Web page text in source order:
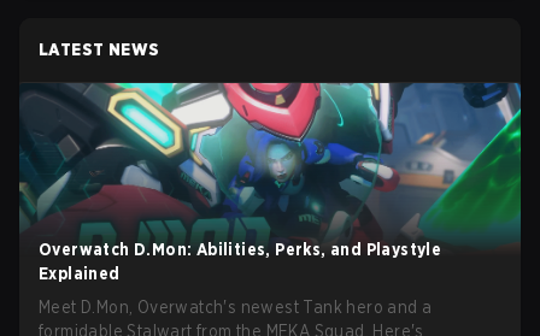
LATEST NEWS
Overwatch D.Mon: Abilities, Perks, and Playstyle
Explained
Meet D.Mon, Overwatch's newest Tank hero and a
formidable Stalwart from the MEKA Squad. Here's